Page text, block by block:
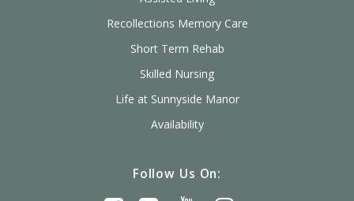
Recollections Memory Care
Short Term Rehab
Skilled Nursing
Life at Sunnyside Manor
Availability
Follow Us On: